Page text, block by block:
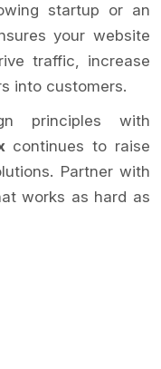
startup or an
your website
traffic, increase
into customers.
principles with
continues to raise
Partner with
works as hard as